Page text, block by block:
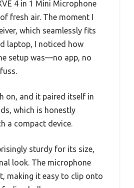
4 in 1 Mini Microphone
fresh air. The moment I
which seamlessly fits
laptop, I noticed how
setup was—no app, no
on, and it paired itself in
which is honestly
a compact device.
sturdy for its size,
look. The microphone
making it easy to clip onto